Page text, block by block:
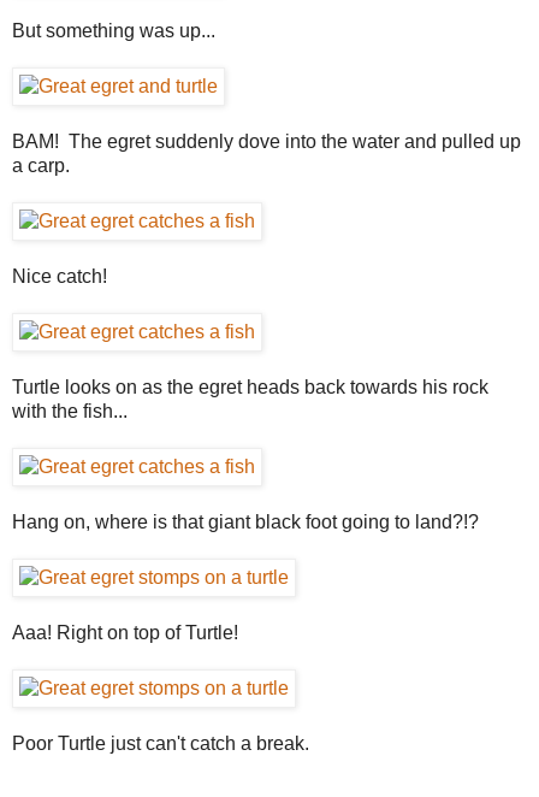
But something was up...
BAM! The egret suddenly dove into the water and pulled up
a carp.
Nice catch!
Turtle looks on as the egret heads back towards his rock
with the fish...
Hang on, where is that giant black foot going to land?!?
Aaa! Right on top of Turtle!
Poor Turtle just can't catch a break.